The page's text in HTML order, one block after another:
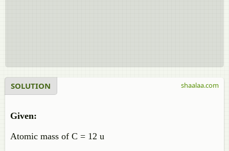
SOLUTION
Given:
Atomic mass of C = 12 u
shaalaa.com